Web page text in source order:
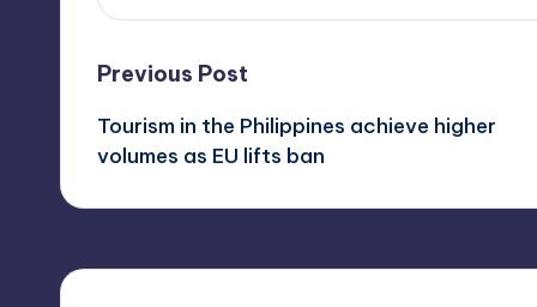
Post
navigation
Previous Post
Tourism in the Philippines achieve higher
volumes as EU lifts ban